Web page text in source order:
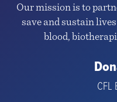
Our mission is to
save and sustain
blood,
CFL